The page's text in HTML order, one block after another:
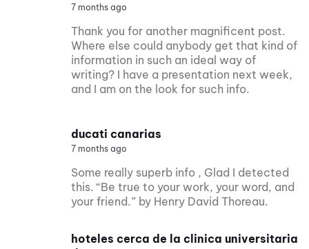
7 months ago
Thank you for another magnificent post.
Where else could anybody get that kind of
information in such an ideal way of
writing? I have a presentation next week,
and I am on the look for such info.
ducati canarias
7 months ago
Some really superb info , Glad I detected
this. “Be true to your work, your word, and
your friend.” by Henry David Thoreau.
hoteles cerca de la clinica universitaria